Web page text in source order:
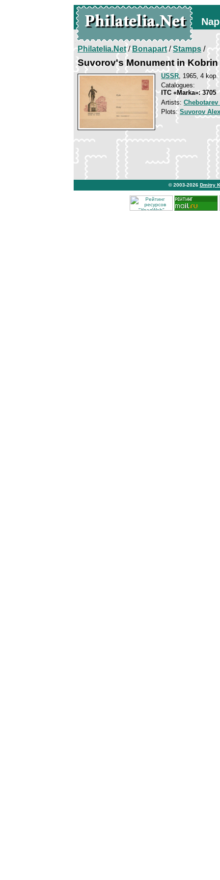
Philatelia.Net/Bonapart/Stamps /
Suvorov's Monument in Kobrin
USSR, 1965, 4 kop.
Catalogues:
ITC «Marka»: 3705
Artists:
Plots:Suvorov
© 2003-2026 Dmitry